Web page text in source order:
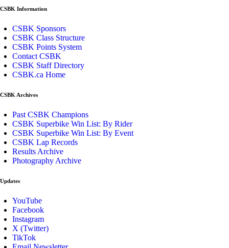
CSBK Information
CSBK Sponsors
CSBK Class Structure
CSBK Points System
Contact CSBK
CSBK Staff Directory
CSBK.ca Home
CSBK Archives
Past CSBK Champions
CSBK Superbike Win List: By Rider
CSBK Superbike Win List: By Event
CSBK Lap Records
Results Archive
Photography Archive
Updates
YouTube
Facebook
Instagram
X (Twitter)
TikTok